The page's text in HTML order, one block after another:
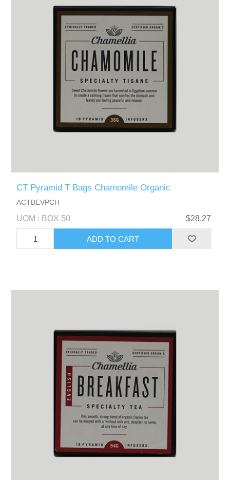
CT Pyramid T Bags Chamomile Organic
ACTBEVPCH
UOM : BOX 50 $28.27